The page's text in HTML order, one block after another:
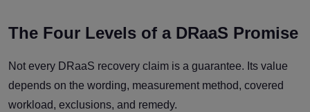
The Four Levels of a DRaaS Promise
Not every DRaaS recovery claim is a guarantee. Its value
depends on the wording, measurement method, covered
workload, exclusions, and remedy.